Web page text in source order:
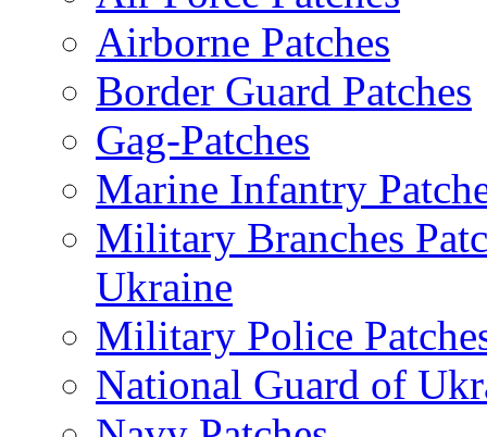
Airborne Patches
Border Guard Patches
Gag-Patches
Marine Infantry
Military Branches
Ukraine
Military Police
National Guard of